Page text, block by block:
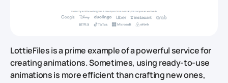
LottieFiles is a prime example of a powerful service for
creating animations. Sometimes, using ready-to-use
animations is more efficient than crafting new ones,